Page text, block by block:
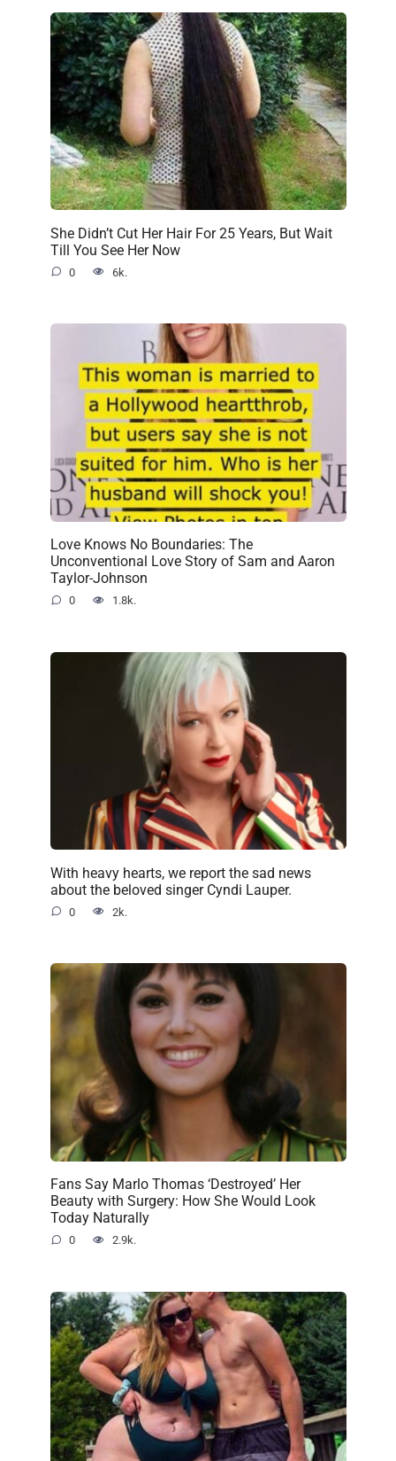
She Didn’t Cut Her Hair For 25 Years, But Wait
Till You See Her Now
0 6k.
Love Knows No Boundaries: The
Unconventional Love Story of Sam and Aaron
Taylor-Johnson
0 1.8k.
With heavy hearts, we report the sad news
about the beloved singer Cyndi Lauper.
0 2k.
Fans Say Marlo Thomas ‘Destroyed’ Her
Beauty with Surgery: How She Would Look
Today Naturally
0 2.9k.